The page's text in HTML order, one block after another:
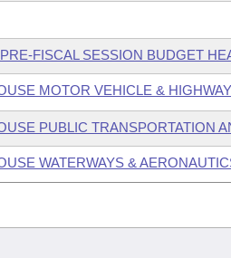
FISCAL SESSION BUDGET
MOTOR VEHICLE &
PUBLIC TRANSPORTATION
WATERWAYS &